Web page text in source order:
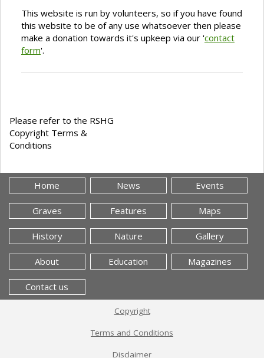
This website is run by volunteers, so if you have found
this website to be of any use whatsoever then please
make a donation towards it's upkeep via our 'contact
form'.
Please refer to the RSHG
Copyright Terms &
Conditions
Home News Events
Graves Features Maps
History Nature Gallery
About Education Magazines
Contact us
Copyright
Terms and Conditions
Disclaimer